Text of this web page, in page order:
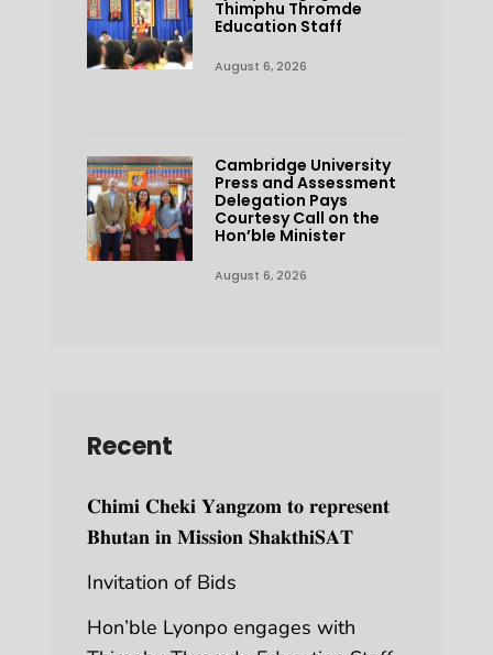
Thimphu Thromde
Education Staff
August 6, 2026
Cambridge University
Press and Assessment
Delegation Pays
Courtesy Call on the
Hon’ble Minister
August 6, 2026
Recent
𝐂𝐡𝐢𝐦𝐢 𝐂𝐡𝐞𝐤𝐢 𝐘𝐚𝐧𝐠𝐳𝐨𝐦 𝐭𝐨 𝐫𝐞𝐩𝐫𝐞𝐬𝐞𝐧𝐭
𝐁𝐡𝐮𝐭𝐚𝐧 𝐢𝐧 𝐌𝐢𝐬𝐬𝐢𝐨𝐧 𝐒𝐡𝐚𝐤𝐭𝐡𝐢𝐒𝐀𝐓
Invitation of Bids
Hon’ble Lyonpo engages with